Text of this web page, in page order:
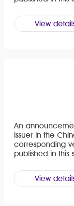
View
An
issuer in the
corresponding
published in this
View